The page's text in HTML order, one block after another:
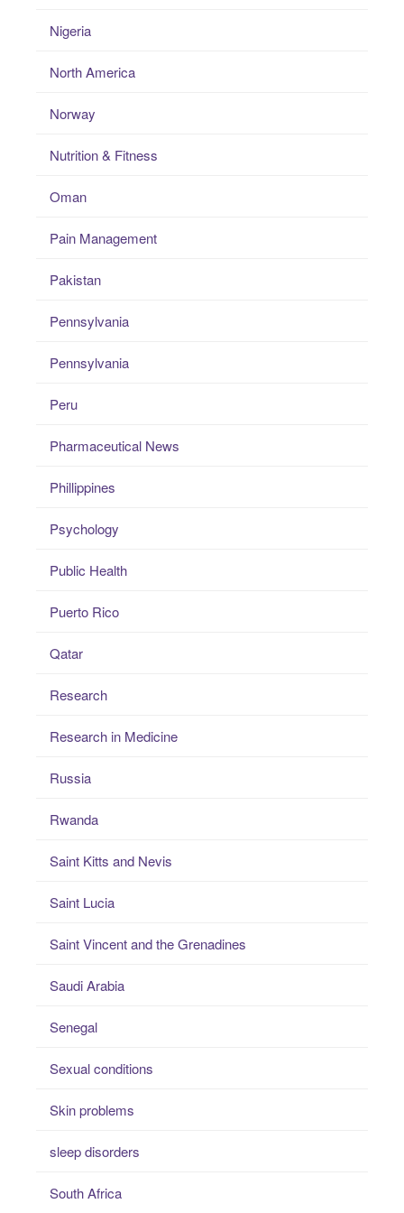
Nigeria
North America
Norway
Nutrition & Fitness
Oman
Pain Management
Pakistan
Pennsylvania
Pennsylvania
Peru
Pharmaceutical News
Phillippines
Psychology
Public Health
Puerto Rico
Qatar
Research
Research in Medicine
Russia
Rwanda
Saint Kitts and Nevis
Saint Lucia
Saint Vincent and the Grenadines
Saudi Arabia
Senegal
Sexual conditions
Skin problems
sleep disorders
South Africa